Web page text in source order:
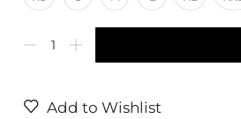
Add to Wishlist